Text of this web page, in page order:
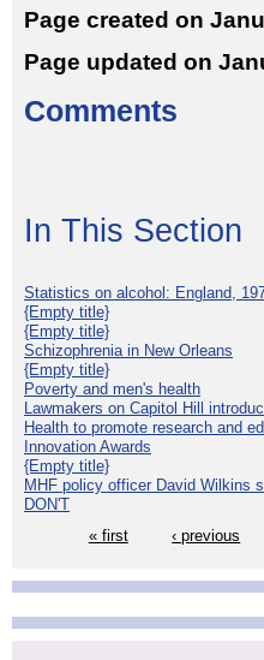
Page created on
Page updated on
Comments
In This Section
Statistics on alcohol: England,
{Empty title}
{Empty title}
Schizophrenia in New Orleans
{Empty title}
Poverty and men's health
Lawmakers on Capitol Hill
Health to promote research and
Innovation Awards
{Empty title}
MHF policy officer David Wilkins
DON'T
« first
‹ previous